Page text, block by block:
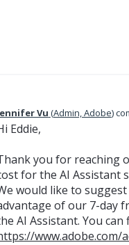
Vu (Admin, Adobe)
Eddie,
you for reaching
for the AI Assistant
would like to
of our 7-day
AI Assistant. You